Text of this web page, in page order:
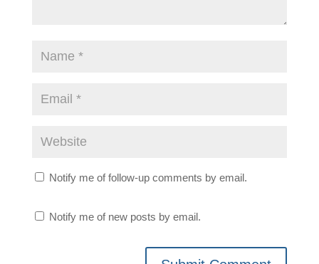
Notify me of follow-up comments by email.
Notify me of new posts by email.